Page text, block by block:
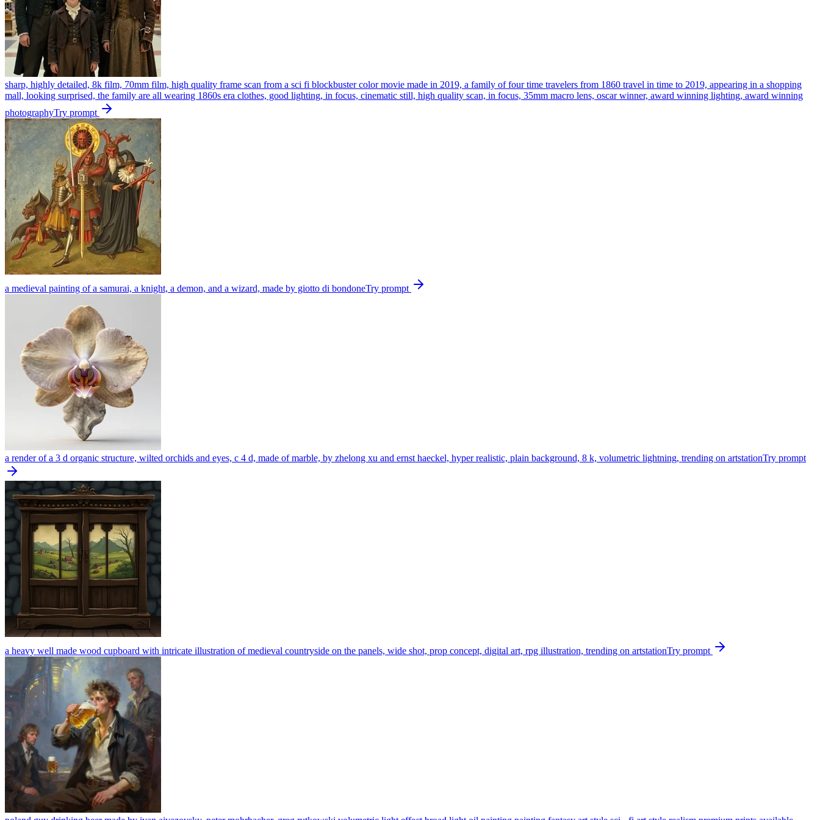
sharp, highly detailed, 8k film, 70mm film, high quality frame scan from a sci fi blockbuster color movie made in 2019, a family of four time travelers from 1860 travel in time to 2019, appearing in a shopping
mall, looking surprised, the family are all wearing 1860s era clothes, good lighting, in focus, cinematic still, high quality scan, in focus, 35mm macro lens, oscar winner, award winning lighting, award winning
photographyTry prompt
a medieval painting of a samurai, a knight, a demon, and a wizard, made by giotto di bondoneTry prompt
a render of a 3 d organic structure, wilted orchids and eyes, c 4 d, made of marble, by zhelong xu and ernst haeckel, hyper realistic, plain background, 8 k, volumetric lightning, trending on artstationTry prompt
a heavy well made wood cupboard with intricate illustration of medieval countryside on the panels, wide shot, prop concept, digital art, rpg illustration, trending on artstationTry prompt